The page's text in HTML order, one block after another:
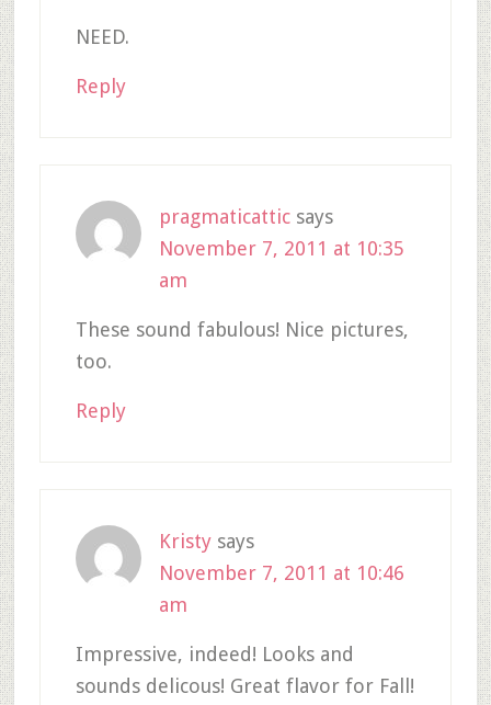
NEED.
Reply
pragmaticattic says
November 7, 2011 at 10:35
am
These sound fabulous! Nice pictures,
too.
Reply
Kristy says
November 7, 2011 at 10:46
am
Impressive, indeed! Looks and
sounds delicous! Great flavor for Fall!